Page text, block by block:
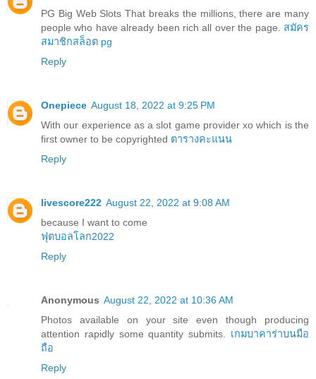
PG Big Web Slots That breaks the millions, there are many
people who have already been rich all over the page. สมัคร
สมาชิกสล็อต pg
Reply
Onepiece August 18, 2022 at 9:25 PM
With our experience as a slot game provider xo which is the
first owner to be copyrighted ตารางคะแนน
Reply
livescore222 August 22, 2022 at 9:08 AM
because I want to come
ฟุตบอลโลก2022
Reply
Anonymous August 22, 2022 at 10:36 AM
Photos available on your site even though producing
attention rapidly some quantity submits. เกมบาคาร่าบนมือ
ถือ
Reply